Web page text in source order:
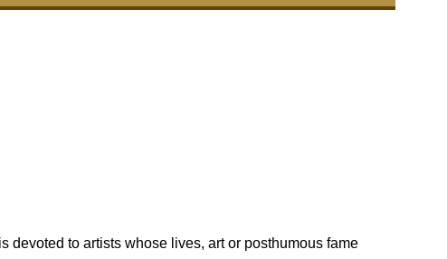
devoted to artists whose lives, art or posthumous fame